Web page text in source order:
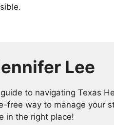
Lee
to navigating Texas
free way to manage your
in the right place!